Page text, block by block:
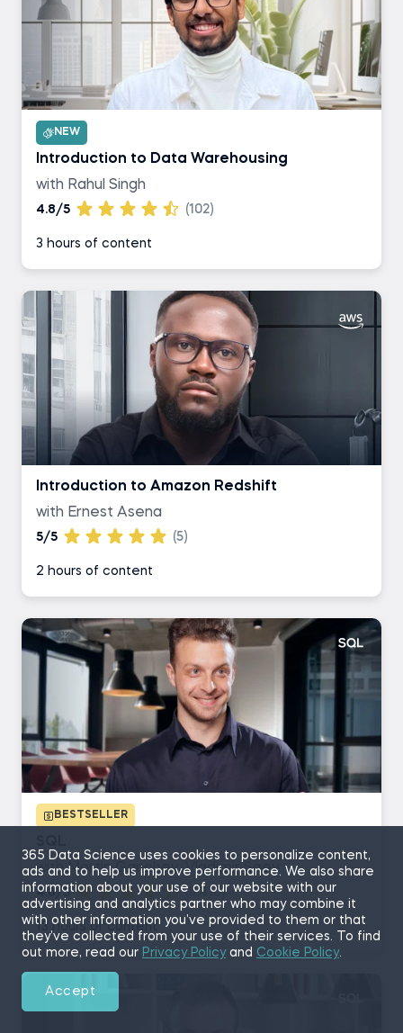
NEW
Introduction to Data Warehousing
with Rahul Singh
4.8/5 (102)
3 hours of content
Introduction to Amazon Redshift
with Ernest Asena
5/5 (5)
2 hours of content
BESTSELLER
with Martin Ganchev, Vladimir Saev
4.8/5 (5,410)
13 hours of content
365 Data Science uses cookies to personalize content,
ads and to help us improve performance. We also share
information about your use of our website with our
advertising and analytics partner who may combine it
with other information you’ve provided to them or that
they’ve collected from your use of their services. To find
out more, read our Privacy Policyand Cookie Policy.
Accept